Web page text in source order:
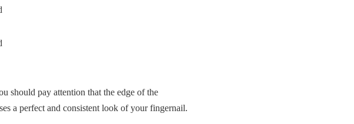
should pay attention that the edge of the
a perfect and consistent look of your fingernail.